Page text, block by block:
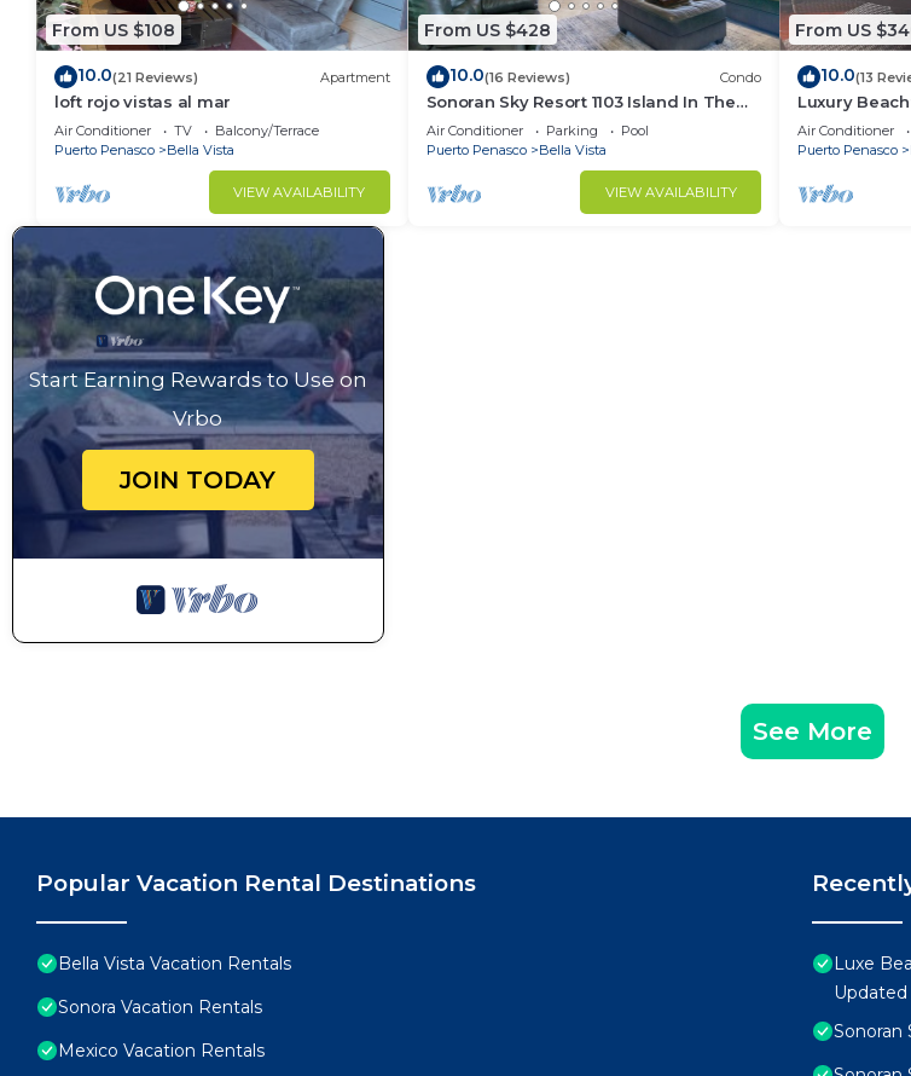
From US $108
10.0(21 Reviews) Apartment
loft rojo vistas al mar
Air Conditioner TV
Balcony/Terrace
Puerto Penasco
Bella Vista
VIEW AVAILABILITY
From US $428
10.0(16 Reviews) Condo
Sonoran Sky Resort 1103 Island In The
Sky Charming Oceanfront
Air Conditioner Parking
Pool
Puerto Penasco
Bella Vista
VIEW AVAILABILITY
From US
10.0(13
Luxury
413
Air Conditioner
Puerto Penasco
Start Earning Rewards to Use on
Vrbo
JOIN TODAY
See More
Popular Vacation Rental Destinations
Bella Vista Vacation Rentals
Sonora Vacation Rentals
Mexico Vacation Rentals
Luxe
Updated
Sonoran